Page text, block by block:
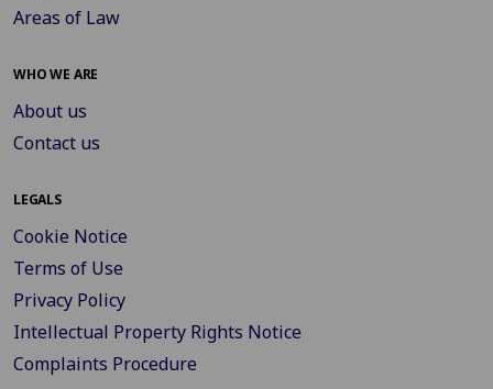
Areas of Law
WHO WE ARE
About us
Contact us
LEGALS
Cookie Notice
Terms of Use
Privacy Policy
Intellectual Property Rights Notice
Complaints Procedure